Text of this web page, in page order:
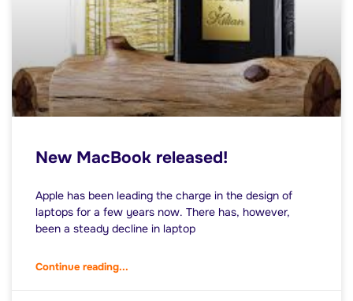
New MacBook released!
Apple has been leading the charge in the design of
laptops for a few years now. There has, however,
been a steady decline in laptop
Continue reading...